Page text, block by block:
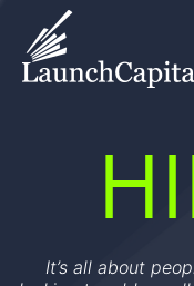
It’s all about